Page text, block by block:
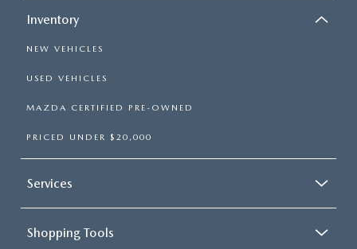
Inventory
NEW VEHICLES
USED VEHICLES
MAZDA CERTIFIED PRE-OWNED
PRICED UNDER $20,000
Services
Shopping Tools